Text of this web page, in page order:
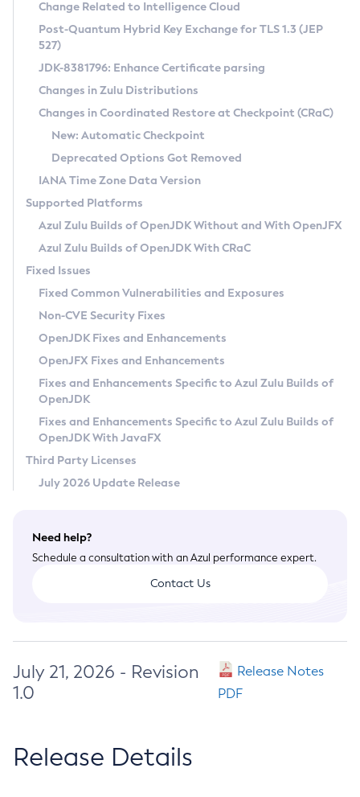
Supported (Zulu SA) on Linux
DEB
RPM
APK
Docker
Chainguard Docker
Free Distribution (Zulu CA) on Linux
DEB
RPM
APK
TAR.GZ
Docker
Paketo Buildpacks
Installing on Windows
Installing on macOS
Using SDKMAN! on Linux and macOS
Using Azul Metadata API
Updating Azul Zulu
Uninstalling Azul Zulu
Windows
macOS
Linux
Other Distributions
Managing Multiple Azul Zulu Versions
Windows
macOS
Linux
CVE and Version Search
CVE Search Tool
CVE History Tool
Version Search Tool
Commercial Compatibility Kit
IcedTea-Web
About IcedTea-Web
Release Notes
Download and Installation
How to Use IcedTea-Web
How to Use Deployment Ruleset
Configuration Options
Detailed Info
Versioning and Naming Conventions
Configuring Security Providers
Migrating Discovery to Metadata API
Timezone Updater
Incubator and Preview Features
Using Java Flight Recorder
FIPS integration in Zulu
Coordinated Restore at Checkpoint
(CRaC)
GC Log Analyzer
Azul Mission Control
Legal Notice
Privacy Policy
Legal
Terms of Use
Change Related to Intelligence Cloud
Post-Quantum Hybrid Key Exchange for TLS 1.3 (JEP
527)
JDK-8381796: Enhance Certificate parsing
Changes in Zulu Distributions
Changes in Coordinated Restore at Checkpoint (CRaC)
New: Automatic Checkpoint
Deprecated Options Got Removed
IANA Time Zone Data Version
Supported Platforms
Azul Zulu Builds of OpenJDK Without and With OpenJFX
Azul Zulu Builds of OpenJDK With CRaC
Fixed Issues
Fixed Common Vulnerabilities and Exposures
Non-CVE Security Fixes
OpenJDK Fixes and Enhancements
OpenJFX Fixes and Enhancements
Fixes and Enhancements Specific to Azul Zulu Builds of
OpenJDK
Fixes and Enhancements Specific to Azul Zulu Builds of
OpenJDK With JavaFX
Third Party Licenses
July 2026 Update Release
Need help?
Schedule a consultation with an Azul performance expert.
Contact Us
July 21, 2026 - Revision
1.0
Release Notes
PDF
Release Details